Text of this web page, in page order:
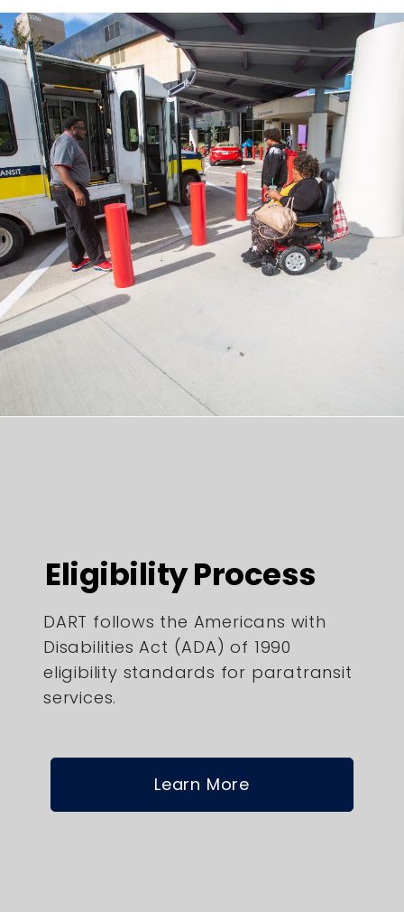
Eligibility Process
DART follows the Americans with
Disabilities Act (ADA) of 1990
eligibility standards for paratransit
services.
Learn More